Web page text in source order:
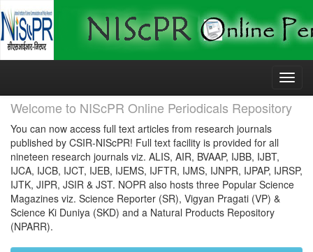
Skip
Welcome to NIScPR Online Periodicals Repository
You can now access full text articles from research journals
published by CSIR-NIScPR! Full text facility is provided for all
nineteen research journals viz. ALIS, AIR, BVAAP, IJBB, IJBT,
IJCA, IJCB, IJCT, IJEB, IJEMS, IJFTR, IJMS, IJNPR, IJPAP, IJRSP,
IJTK, JIPR, JSIR & JST. NOPR also hosts three Popular Science
Magazines viz. Science Reporter (SR), Vigyan Pragati (VP) &
Science Ki Duniya (SKD) and a Natural Products Repository
(NPARR).